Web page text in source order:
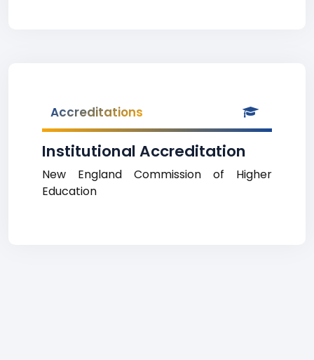
Accreditations
Institutional Accreditation
New England Commission of Higher
Education